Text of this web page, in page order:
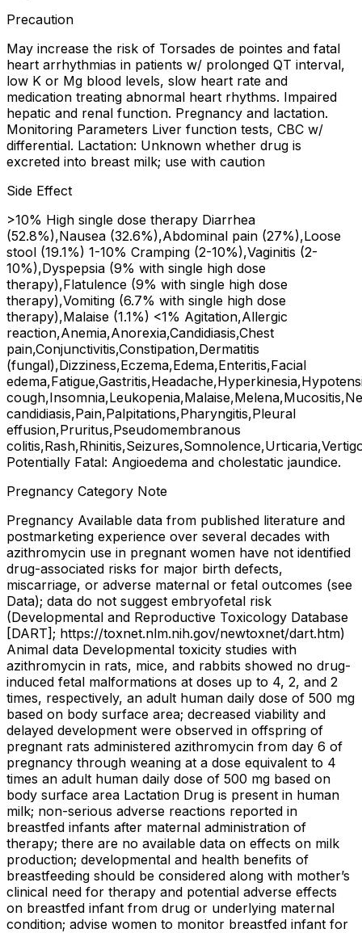
Precaution
May increase the risk of Torsades de pointes and fatal
heart arrhythmias in patients w/ prolonged QT interval,
low K or Mg blood levels, slow heart rate and
medication treating abnormal heart rhythms. Impaired
hepatic and renal function. Pregnancy and lactation.
Monitoring Parameters Liver function tests, CBC w/
differential. Lactation: Unknown whether drug is
excreted into breast milk; use with caution
Side Effect
>10% High single dose therapy Diarrhea
(52.8%),Nausea (32.6%),Abdominal pain (27%),Loose
stool (19.1%) 1-10% Cramping (2-10%),Vaginitis (2-
10%),Dyspepsia (9% with single high dose
therapy),Flatulence (9% with single high dose
therapy),Vomiting (6.7% with single high dose
therapy),Malaise (1.1%) <1% Agitation,Allergic
reaction,Anemia,Anorexia,Candidiasis,Chest
pain,Conjunctivitis,Constipation,Dermatitis
(fungal),Dizziness,Eczema,Edema,Enteritis,Facial
candidiasis,Pain,Palpitations,Pharyngitis,Pleural
effusion,Pruritus,Pseudomembranous
Potentially Fatal: Angioedema and cholestatic jaundice.
Pregnancy Category Note
Pregnancy Available data from published literature and
postmarketing experience over several decades with
azithromycin use in pregnant women have not identified
drug-associated risks for major birth defects,
miscarriage, or adverse maternal or fetal outcomes (see
Data); data do not suggest embryofetal risk
(Developmental and Reproductive Toxicology Database
[DART]; https://toxnet.nlm.nih.gov/newtoxnet/dart.htm)
Animal data Developmental toxicity studies with
azithromycin in rats, mice, and rabbits showed no drug-
induced fetal malformations at doses up to 4, 2, and 2
times, respectively, an adult human daily dose of 500 mg
based on body surface area; decreased viability and
delayed development were observed in offspring of
pregnant rats administered azithromycin from day 6 of
pregnancy through weaning at a dose equivalent to 4
times an adult human daily dose of 500 mg based on
body surface area Lactation Drug is present in human
milk; non-serious adverse reactions reported in
breastfed infants after maternal administration of
therapy; there are no available data on effects on milk
production; developmental and health benefits of
breastfeeding should be considered along with mother’s
clinical need for therapy and potential adverse effects
on breastfed infant from drug or underlying maternal
condition; advise women to monitor breastfed infant for